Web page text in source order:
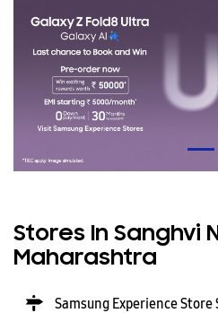
Stores In Sanghvi
Maharashtra
Samsung Experience